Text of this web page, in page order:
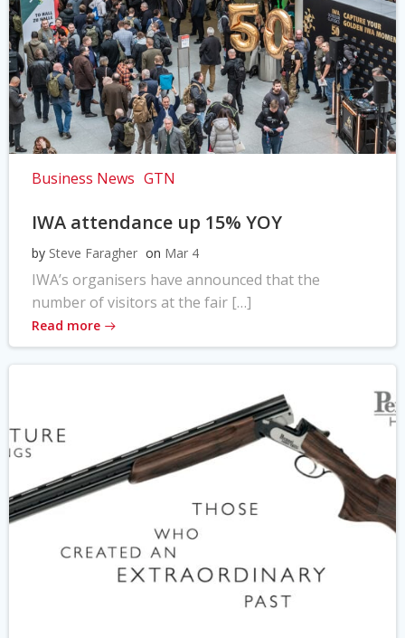
Business News GTN
IWA attendance up 15% YOY
by Steve Faragher on Mar 4
IWA’s organisers have announced that the
number of visitors at the fair […]
Read more